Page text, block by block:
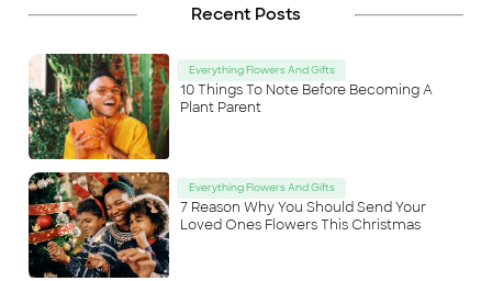
Recent Posts
Everything Flowers And Gifts
10 Things To Note Before Becoming A
Plant Parent
Everything Flowers And Gifts
7 Reason Why You Should Send Your
Loved Ones Flowers This Christmas